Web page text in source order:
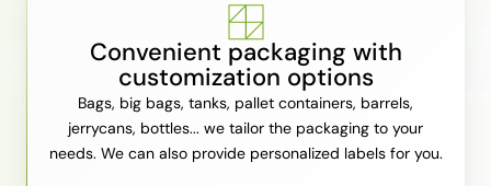
Convenient packaging with
customization options
Bags, big bags, tanks, pallet containers, barrels,
jerrycans, bottles... we tailor the packaging to your
needs. We can also provide personalized labels for you.